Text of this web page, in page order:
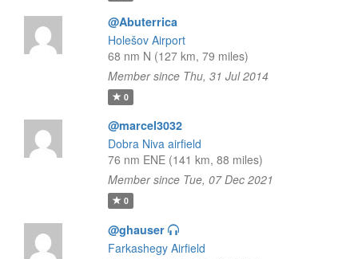
@Abuterrica
Holešov Airport
68 nm N (127 km, 79 miles)
Member since Thu, 31 Jul 2014
0
@marcel3032
Dobra Niva airfield
76 nm ENE (141 km, 88 miles)
Member since Tue, 07 Dec 2021
0
@ghauser
Farkashegy Airfield